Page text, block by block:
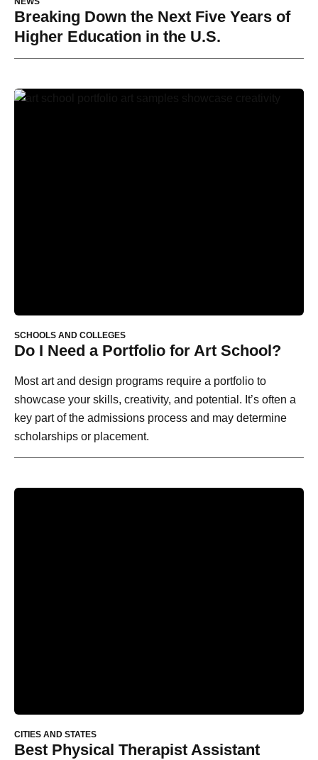
Breaking Down the Next Five Years of
Higher Education in the U.S.
SCHOOLS AND COLLEGES
Do I Need a Portfolio for Art School?
Most art and design programs require a portfolio to
showcase your skills, creativity, and potential. It’s often a
key part of the admissions process and may determine
scholarships or placement.
CITIES AND STATES
Best Physical Therapist Assistant